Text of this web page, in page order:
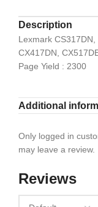
Description
Lexmark CS317DN,
CX417DN,
Page Yield : 2300
Additional
Reviews
Only logged in
may leave a review.